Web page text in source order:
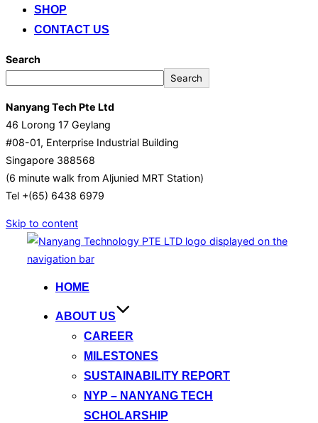
SHOP
CONTACT US
Search
Search
Nanyang Tech Pte Ltd
46 Lorong 17 Geylang
#08-01, Enterprise Industrial Building
Singapore 388568
(6 minute walk from Aljunied MRT Station)
Tel +(65) 6438 6979
Skip to content
HOME
ABOUT US
CAREER
MILESTONES
SUSTAINABILITY REPORT
NYP – NANYANG TECH
SCHOLARSHIP